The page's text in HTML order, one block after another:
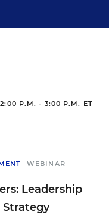
P.M. - 3:00 P.M. ET
WEBINAR
Leadership
Strategy